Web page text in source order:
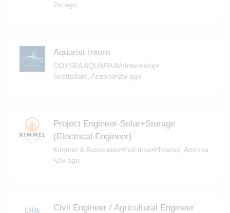
2w ago
Aquarist Intern
ODYSEA AQUARIUM•Internship•
Scottsdale, Arizona•2w ago
Project Engineer-Solar+Storage
(Electrical Engineer)
Kimmel & Associates•Full-time•Phoenix, Arizona
•2w ago
Civil Engineer / Agricultural Engineer